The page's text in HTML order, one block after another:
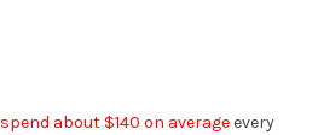
spend about $140 on average every